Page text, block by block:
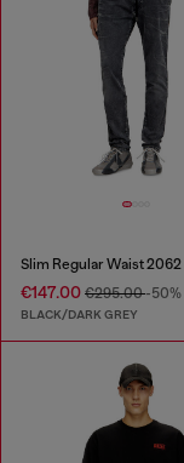
€147.00 €295.00-50%
BLACK/DARK GREY